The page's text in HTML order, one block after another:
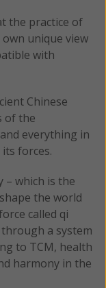
the practice of
unique view
with
Chinese
of the
everything in
forces.
– which is the
the world
called qi
a system
to TCM, health
harmony in the